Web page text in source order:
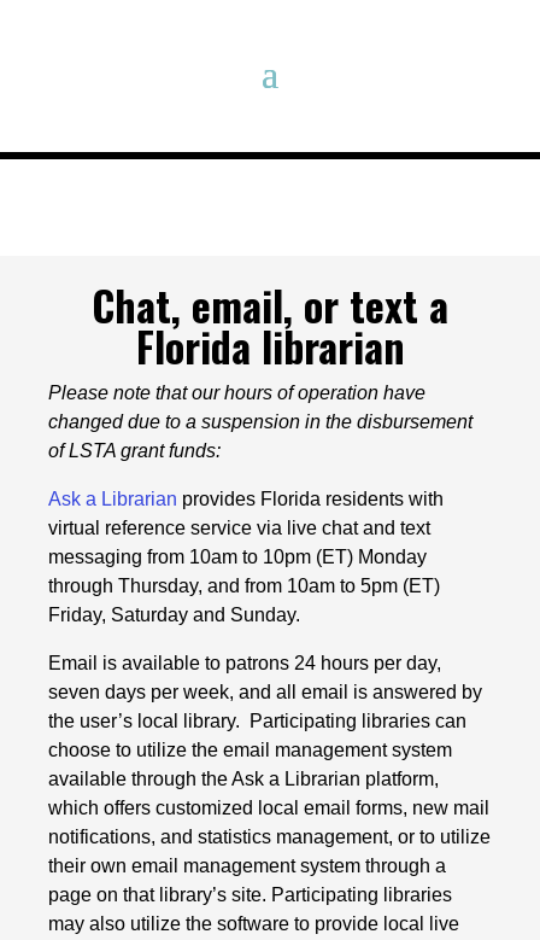
Chat, email, or text a
Florida librarian
Please note that our hours of operation have
changed due to a suspension in the disbursement
of LSTA grant funds:
Ask a Librarian provides Florida residents with
virtual reference service via live chat and text
messaging from 10am to 10pm (ET) Monday
through Thursday, and from 10am to 5pm (ET)
Friday, Saturday and Sunday.
Email is available to patrons 24 hours per day,
seven days per week, and all email is answered by
the user’s local library. Participating libraries can
choose to utilize the email management system
available through the Ask a Librarian platform,
which offers customized local email forms, new mail
notifications, and statistics management, or to utilize
their own email management system through a
page on that library’s site. Participating libraries
may also utilize the software to provide local live